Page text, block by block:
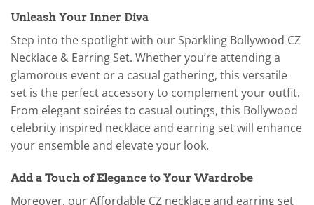
Unleash Your Inner Diva
Step into the spotlight with our Sparkling Bollywood CZ
Necklace & Earring Set. Whether you’re attending a
glamorous event or a casual gathering, this versatile
set is the perfect accessory to complement your outfit.
From elegant soirées to casual outings, this Bollywood
celebrity inspired necklace and earring set will enhance
your ensemble and elevate your look.
Add a Touch of Elegance to Your Wardrobe
Moreover, our Affordable CZ necklace and earring set